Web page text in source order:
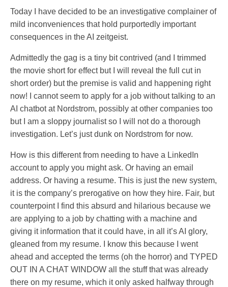
Today I have decided to be an investigative complainer of
mild inconveniences that hold purportedly important
consequences in the AI zeitgeist.
Admittedly the gag is a tiny bit contrived (and I trimmed
the movie short for effect but I will reveal the full cut in
short order) but the premise is valid and happening right
now! I cannot seem to apply for a job without talking to an
AI chatbot at Nordstrom, possibly at other companies too
but I am a sloppy journalist so I will not do a thorough
investigation. Let’s just dunk on Nordstrom for now.
How is this different from needing to have a LinkedIn
account to apply you might ask. Or having an email
address. Or having a resume. This is just the new system,
it is the company’s prerogative on how they hire. Fair, but
counterpoint I find this absurd and hilarious because we
are applying to a job by chatting with a machine and
giving it information that it could have, in all it’s AI glory,
gleaned from my resume. I know this because I went
ahead and accepted the terms (oh the horror) and TYPED
OUT IN A CHAT WINDOW all the stuff that was already
there on my resume, which it only asked halfway through